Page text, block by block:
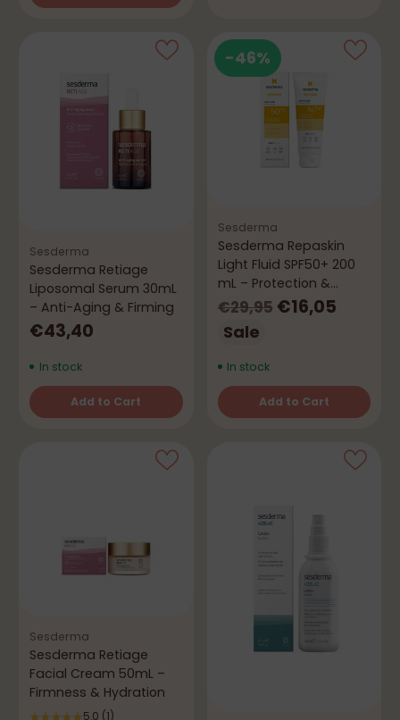
Quantity
Sesderma
Sesderma Retiage
Liposomal Serum 30mL
– Anti-Aging & Firming
€43,40
In stock
Add to Cart
Quantity
-46%
Sesderma
Sesderma Repaskin
Light Fluid SPF50+ 200
mL – Protection &
Repair
Regular
price
€29,95 €16,05
Sale
In stock
Add to Cart
Quantity
Sesderma
Sesderma Retiage
Facial Cream 50mL –
Firmness & Hydration
5.0 (1)